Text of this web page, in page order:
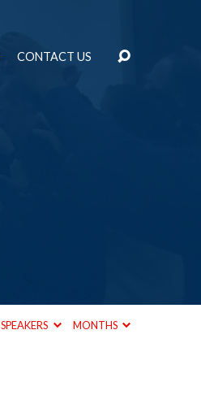
CONTACT US
SPEAKERS MONTHS